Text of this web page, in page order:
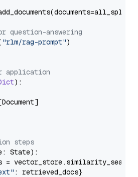
question-answering
"rlm/rag-prompt")
application
):
steps
State):
=
: retrieved_docs}